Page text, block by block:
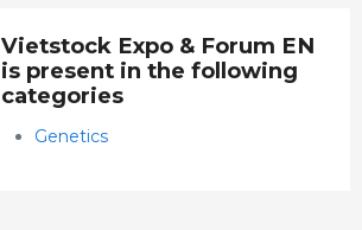
Vietstock Expo & Forum EN
is present in the following
categories
Genetics